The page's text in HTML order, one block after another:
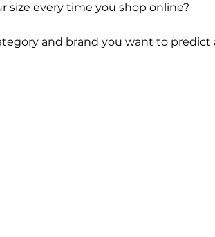
size every time you shop online?
and brand you want to